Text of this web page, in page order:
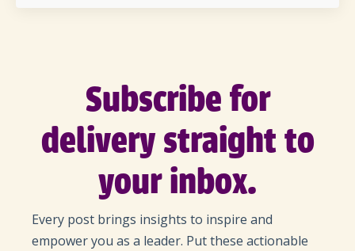
Subscribe for
delivery straight to
your inbox.
Every post brings insights to inspire and
empower you as a leader. Put these actionable